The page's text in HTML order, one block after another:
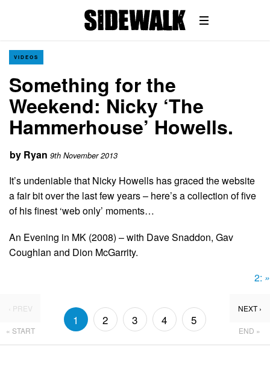
VIDEOS
Something for the
Weekend: Nicky ‘The
Hammerhouse’ Howells.
by Ryan 9th November 2013
It’s undeniable that Nicky Howells has graced the website
a fair bit over the last few years – here’s a collection of five
of his finest ‘web only’ moments…
An Evening in MK (2008) – with Dave Snaddon, Gav
Coughlan and Dion McGarrity.
2: »
‹ PREV
« START
1 2 3 4 5
NEXT ›
END »